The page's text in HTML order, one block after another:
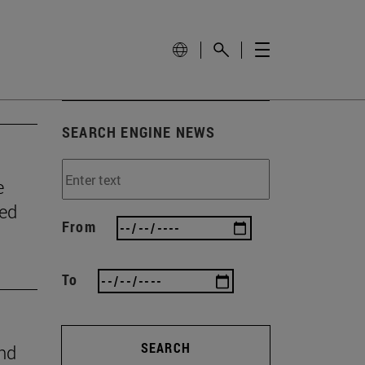
SEARCH ENGINE NEWS
From
To
SEARCH